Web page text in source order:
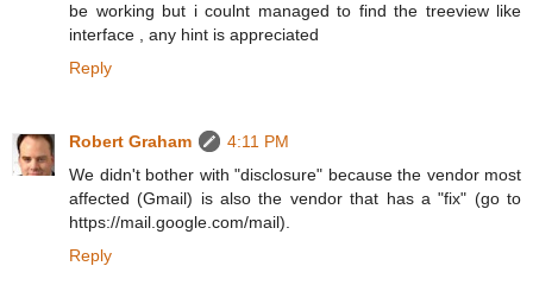
be working but i coulnt managed to find the treeview like
interface , any hint is appreciated
Reply
Robert Graham
4:11 PM
We didn't bother with "disclosure" because the vendor most
affected (Gmail) is also the vendor that has a "fix" (go to
https://mail.google.com/mail).
Reply